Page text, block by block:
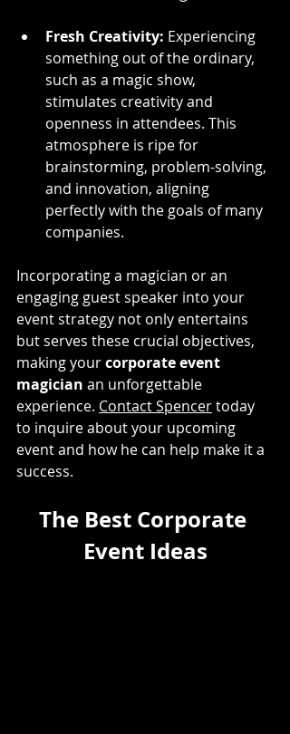
Fresh Creativity: Experiencing
something out of the ordinary,
such as a magic show,
stimulates creativity and
openness in attendees. This
atmosphere is ripe for
brainstorming, problem-solving,
and innovation, aligning
perfectly with the goals of many
companies.
Incorporating a magician or an
engaging guest speaker into your
event strategy not only entertains
but serves these crucial objectives,
making your corporate event
magician an unforgettable
experience. Contact Spencer today
to inquire about your upcoming
event and how he can help make it a
success.
The Best Corporate
Event Ideas